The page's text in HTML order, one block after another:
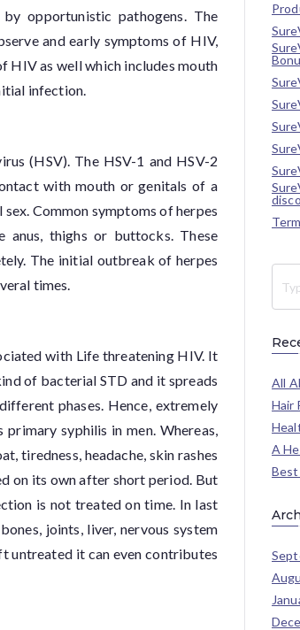
opportunistic pathogens. The
and early symptoms of HIV,
HIV as well which includes mouth
infection.
(HSV). The HSV-1 and HSV-2
with mouth or genitals of a
Common symptoms of herpes
anus, thighs or buttocks. These
The initial outbreak of herpes
times.
with Life threatening HIV. It
of bacterial STD and it spreads
phases. Hence, extremely
syphilis in men. Whereas,
tiredness, headache, skin rashes
on its own after short period. But
is not treated on time. In last
joints, liver, nervous system
untreated it can even contributes
All
Hair
A
Best